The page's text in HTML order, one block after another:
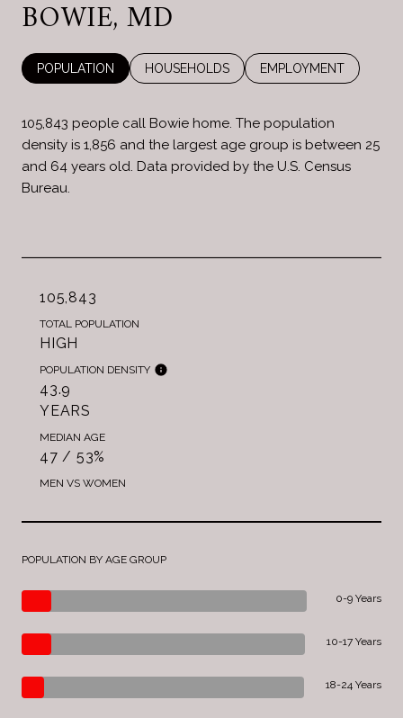
BOWIE, MD
POPULATION HOUSEHOLDS EMPLOYMENT
105,843 people call Bowie home. The population
density is 1,856 and the largest age group is between 25
and 64 years old. Data provided by the U.S. Census
Bureau.
105,843
TOTAL POPULATION
HIGH
POPULATION DENSITY
43.9
YEARS
MEDIAN AGE
47 / 53%
MEN VS WOMEN
POPULATION BY AGE GROUP
0-9 Years
10-17 Years
18-24 Years